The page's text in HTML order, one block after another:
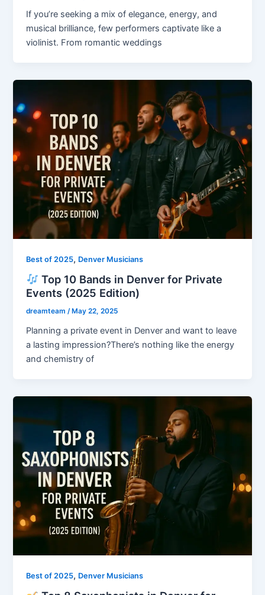
If you’re seeking a mix of elegance, energy, and
musical brilliance, few performers captivate like a
violinist. From romantic weddings
Best of 2025, Denver Musicians
Top 10 Bands in Denver for Private
Events (2025 Edition)
dreamteam/ May 22, 2025
Planning a private event in Denver and want to leave
a lasting impression?There’s nothing like the energy
and chemistry of
Best of 2025, Denver Musicians